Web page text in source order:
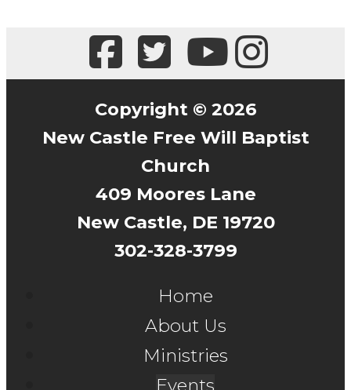
Copyright © 2026
New Castle Free Will Baptist
Church
409 Moores Lane
New Castle, DE 19720
302-328-3799
Home
About Us
Ministries
Events